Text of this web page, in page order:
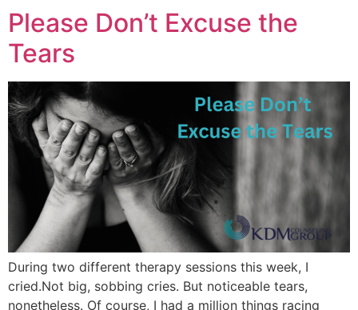
Please Don’t Excuse the
Tears
During two different therapy sessions this week, I
cried.Not big, sobbing cries. But noticeable tears,
nonetheless. Of course, I had a million things racing